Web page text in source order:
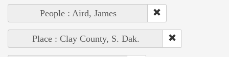
People : Aird, James
Place : Clay County, S. Dak.